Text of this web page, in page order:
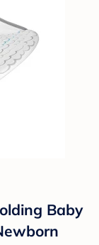
Baby